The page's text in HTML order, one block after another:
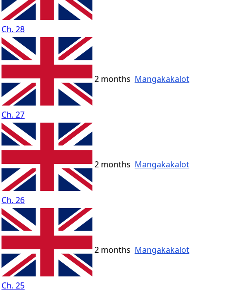
Ch. 28
Ch. 27
2 months Mangakakalot
Ch. 26
2 months Mangakakalot
Ch. 25
2 months Mangakakalot